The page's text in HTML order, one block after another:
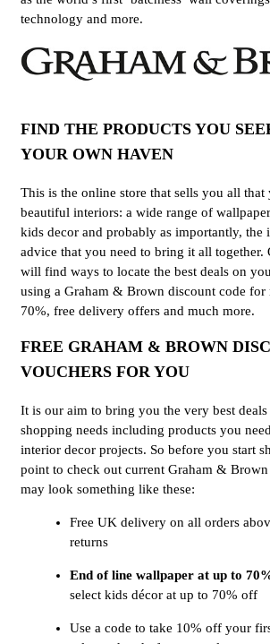
technology and more.
FIND THE PRODUCTS YOU
YOUR OWN HAVEN
This is the online store that sells you all that
beautiful interiors: a wide range of
kids decor and probably as importantly, the
advice that you need to bring it all together.
will find ways to locate the best deals on
using a Graham & Brown discount code for
70%, free delivery offers and much more.
FREE GRAHAM & BROWN
VOUCHERS FOR YOU
It is our aim to bring you the very best
shopping needs including products you
interior decor projects. So before you start
point to check out current Graham &
may look something like these:
Free UK delivery on all orders
returns
End of line wallpaper at up to
select kids décor at up to 70% off
Use a code to take 10% off your